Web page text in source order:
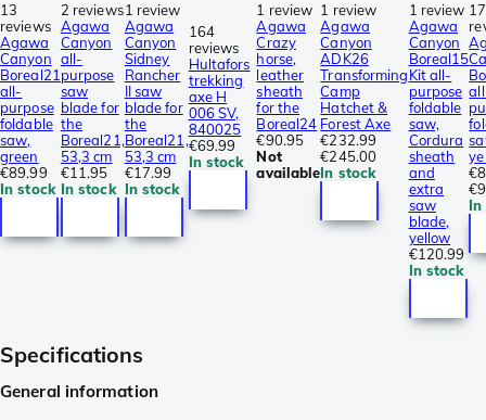
13
reviews
Agawa
Canyon
Boreal21
all-
purpose
foldable
saw,
green
€89.99
In stock
2 reviews
Agawa
Canyon
all-
purpose
saw
blade for
the
Boreal21,
53,3 cm
€11.95
In stock
1 review
Agawa
Canyon
Sidney
Rancher
II saw
blade for
the
Boreal21,
53,3 cm
€17.99
In stock
164
reviews
Hultafors
trekking
axe H
006 SV,
840025
€69.99
In stock
1 review
Agawa
Crazy
horse,
leather
sheath
for the
Boreal24
€90.95
Not
available
1 review
Agawa
Canyon
ADK26
Transforming
Camp
Hatchet &
Forest Axe
€232.99
€245.00
In stock
1 review
Agawa
Canyon
Boreal15
Kit all-
purpose
foldable
saw,
Cordura
sheath
and
extra
saw
blade,
yellow
€120.99
In stock
17
In
Specifications
General information